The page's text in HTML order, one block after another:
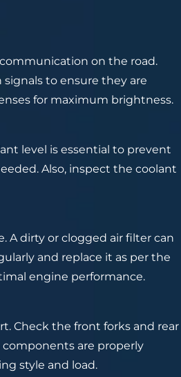
on the road.
to ensure they are
for maximum brightness.
level is essential to prevent
Also, inspect the coolant
A dirty or clogged air filter can
and replace it as per the
engine performance.
Check the front forks and rear
components are properly
style and load.